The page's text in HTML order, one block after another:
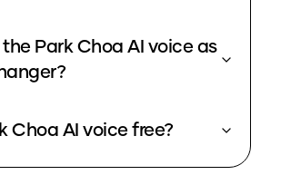
Park Choa AI voice as
Choa AI voice free?